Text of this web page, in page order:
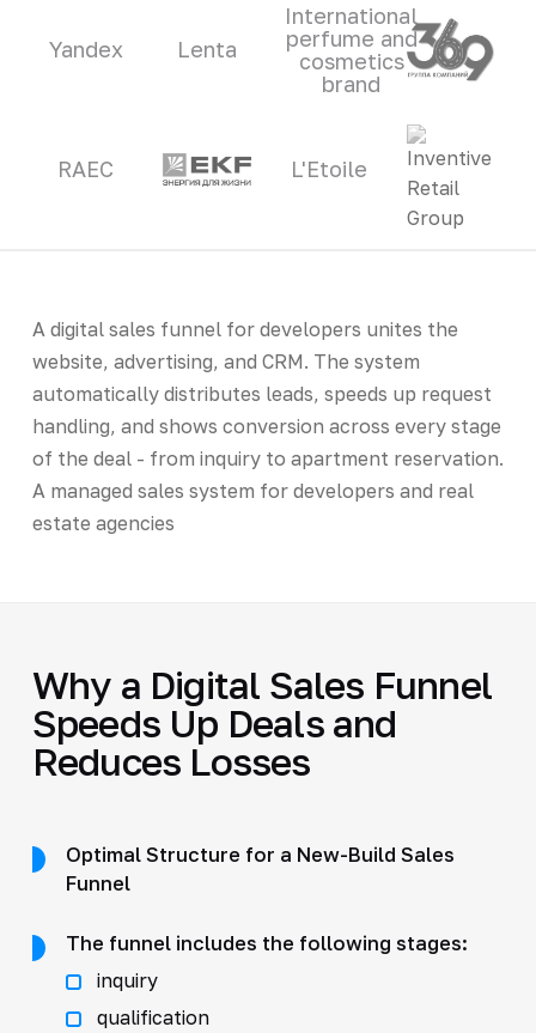
Yandex Lenta
International
perfume and
cosmetics
brand
RAEC L'Etoile
A digital sales funnel for developers unites the
website, advertising, and CRM. The system
automatically distributes leads, speeds up request
handling, and shows conversion across every stage
of the deal - from inquiry to apartment reservation.
A managed sales system for developers and real
estate agencies
Why a Digital Sales Funnel
Speeds Up Deals and
Reduces Losses
Optimal Structure for a New-Build Sales
Funnel
The funnel includes the following stages:
inquiry
qualification